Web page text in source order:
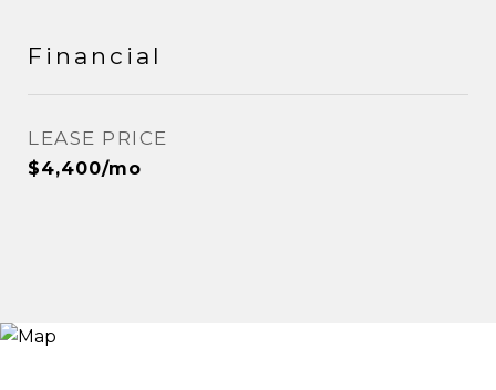
Financial
LEASE PRICE
$4,400/mo